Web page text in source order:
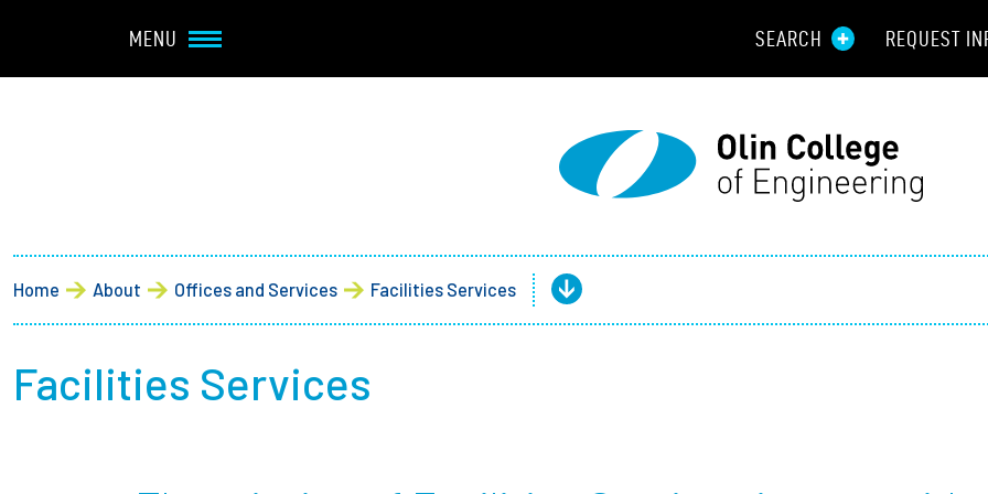
MENU SEARCH REQUEST
Student Life
Academics
Home About Offices and Services Facilities Services
Facilities Services